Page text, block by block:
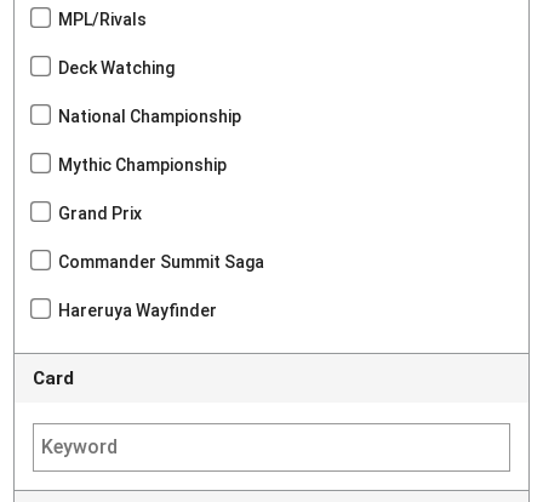
MPL/Rivals
Deck Watching
National Championship
Mythic Championship
Grand Prix
Commander Summit Saga
Hareruya Wayfinder
Card